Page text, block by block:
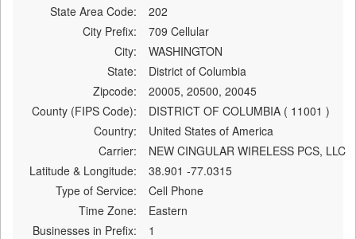
State Area Code:
202
City Prefix:
709 Cellular
City:
WASHINGTON
State:
District of Columbia
Zipcode:
20005, 20500, 20045
County (FIPS Code):
DISTRICT OF COLUMBIA ( 11001 )
Country:
United States of America
Carrier:
NEW CINGULAR WIRELESS PCS, LLC
Latitude & Longitude:
38.901 -77.0315
Type of Service:
Cell Phone
Time Zone:
Eastern
Businesses in Prefix:
1